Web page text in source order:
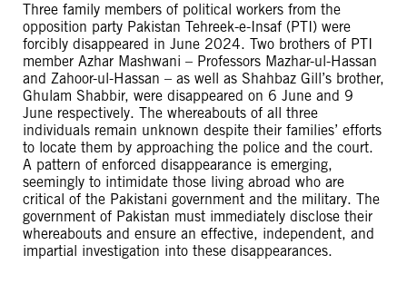
Three family members of political workers from the
opposition party Pakistan Tehreek-e-Insaf (PTI) were
forcibly disappeared in June 2024. Two brothers of PTI
member Azhar Mashwani – Professors Mazhar-ul-Hassan
and Zahoor-ul-Hassan – as well as Shahbaz Gill’s brother,
Ghulam Shabbir, were disappeared on 6 June and 9
June respectively. The whereabouts of all three
individuals remain unknown despite their families’ efforts
to locate them by approaching the police and the court.
A pattern of enforced disappearance is emerging,
seemingly to intimidate those living abroad who are
critical of the Pakistani government and the military. The
government of Pakistan must immediately disclose their
whereabouts and ensure an effective, independent, and
impartial investigation into these disappearances.